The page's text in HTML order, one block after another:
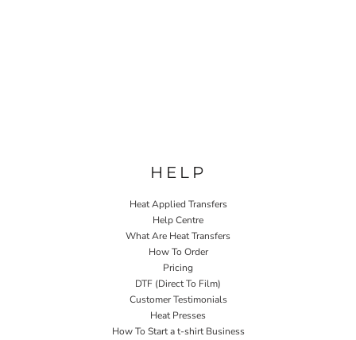
HELP
Heat Applied Transfers
Help Centre
What Are Heat Transfers
How To Order
Pricing
DTF (Direct To Film)
Customer Testimonials
Heat Presses
How To Start a t-shirt Business